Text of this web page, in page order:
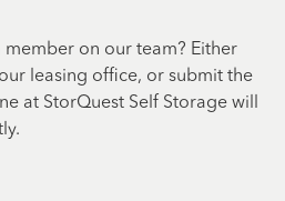
on our team? Either
leasing office, or submit the
at StorQuest Self Storage will